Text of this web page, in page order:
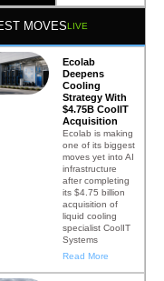
MOVESLIVE
Ecolab
Deepens
Cooling
Strategy With
$4.75B CoolIT
Acquisition
Ecolab is making
one of its biggest
moves yet into AI
infrastructure
after completing
its $4.75 billion
acquisition of
liquid cooling
specialist CoolIT
Systems
Read More